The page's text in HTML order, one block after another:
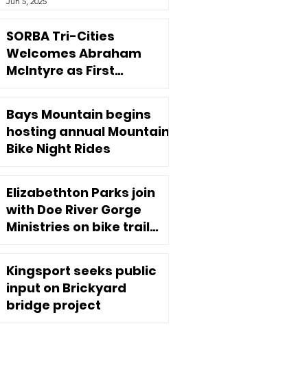
SORBA Tri-Cities
Welcomes Abraham
McIntyre as First
Bays Mountain begins
hosting annual Mountain
Bike Night Rides
Elizabethton Parks join
with Doe River Gorge
Ministries on bike trail
Kingsport seeks public
input on Brickyard
bridge project